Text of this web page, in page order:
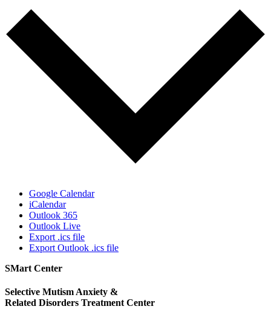
Google Calendar
iCalendar
Outlook 365
Outlook Live
Export .ics file
Export Outlook .ics file
SMart Center
Selective Mutism Anxiety &
Related Disorders Treatment Center